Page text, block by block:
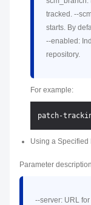
tracked. --
starts. By
--enabled:
repository.
For example:
Using a Specified
Parameter
--server: URL